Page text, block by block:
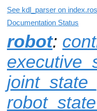
See kdl_parser on
Documentation Status
robot: